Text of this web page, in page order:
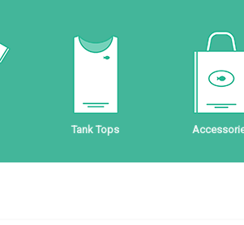
Tank Tops